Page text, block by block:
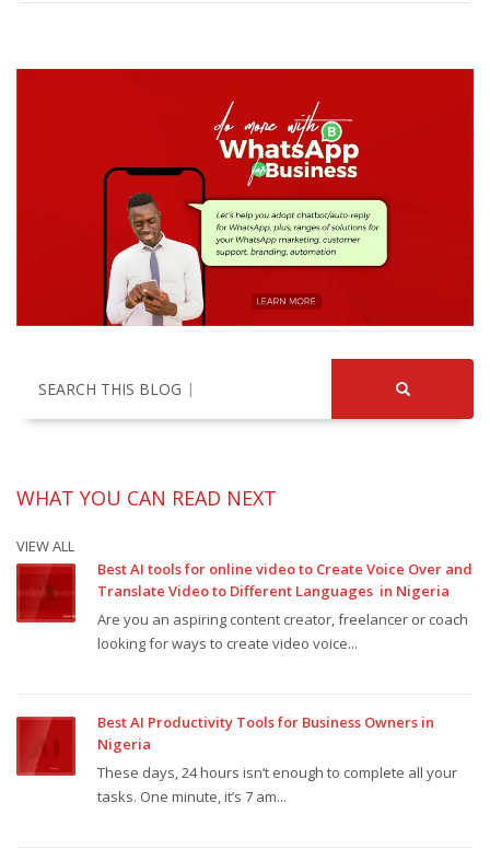
SEARCH THIS BLOG
WHAT YOU CAN READ NEXT
VIEW ALL
Best AI tools for online video to Create Voice Over and
Translate Video to Different Languages in Nigeria
Are you an aspiring content creator, freelancer or coach
looking for ways to create video voice...
Best AI Productivity Tools for Business Owners in
Nigeria
These days, 24 hours isn’t enough to complete all your
tasks. One minute, it’s 7 am...